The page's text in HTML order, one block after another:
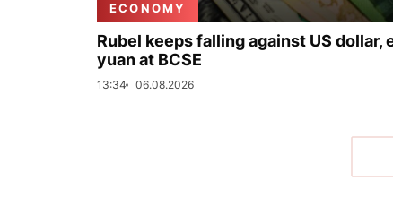
ECONOMY
Rubel keeps falling against US dollar,
yuan at BCSE
13:34 06.08.2026